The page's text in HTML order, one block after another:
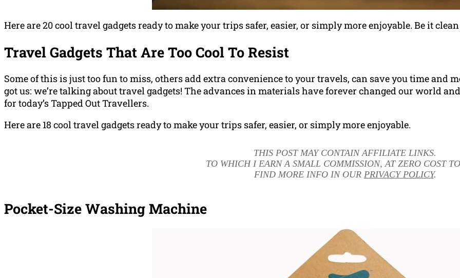
Here are 20 cool travel gadgets ready to make your trips safer, easier, or simply more enjoyable. Be it
Travel Gadgets That Are Too Cool To Resist
Some of this is just too fun to miss, others add extra convenience to your travels, can save you time and
got us: we’re talking about travel gadgets! The advances in materials have forever changed our world
for today’s Tapped Out Travellers.
Here are 18 cool travel gadgets ready to make your trips safer, easier, or simply more enjoyable.
THIS POST MAY CONTAIN AFFILIATE LINKS.
TO WHICH I EARN A SMALL COMMISSION, AT ZERO COST
FIND MORE INFO IN OUR PRIVACY POLICY.
Pocket-Size Washing Machine